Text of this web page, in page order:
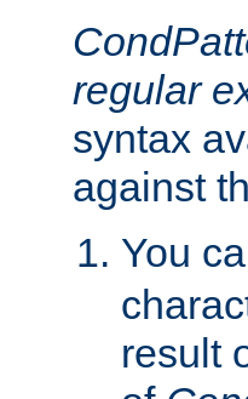
regular
syntax
against
You
result